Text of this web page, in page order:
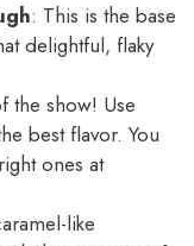
: This is the base
delightful, flaky
the show! Use
best flavor. You
ones at
like